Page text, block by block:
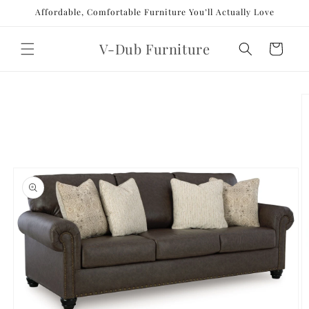
Skip to
Affordable, Comfortable Furniture You’ll Actually Love
V-Dub Furniture Cart